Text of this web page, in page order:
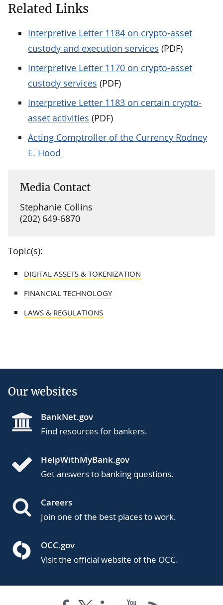
Related Links
Interpretive Letter 1184 on crypto-asset
custody and execution services (PDF)
Interpretive Letter 1170 on crypto-asset
custody services (PDF)
Interpretive Letter 1183 on certain crypto-
asset activities (PDF)
Acting Comptroller of the Currency Rodney
E. Hood
Media Contact
Stephanie Collins
(202) 649-6870
Topic(s):
DIGITAL ASSETS & TOKENIZATION
FINANCIAL TECHNOLOGY
LAWS & REGULATIONS
Our websites
BankNet.gov
Find resources for bankers.
HelpWithMyBank.gov
Get answers to banking questions.
Careers
Join one of the best places to work.
OCC.gov
Visit the official website of the OCC.